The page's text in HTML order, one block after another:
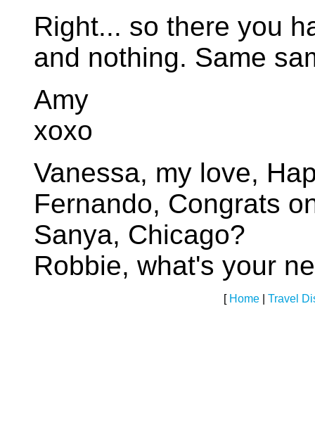
Right... so there you
and nothing. Same
Amy
xoxo
Vanessa, my love,
Fernando, Congrats
Sanya, Chicago?
Robbie, what's your
[ Home Travel